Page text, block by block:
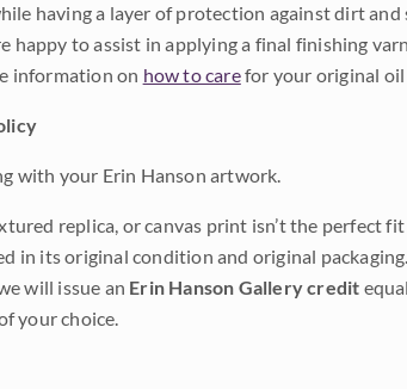
having a layer of protection against dirt
happy to assist in applying a final finishing
information on how to carefor your original
with your Erin Hanson artwork.
replica, or canvas print isn’t the perfect
in its original condition and original packaging.
will issue an Erin Hanson Gallery credit
your choice.